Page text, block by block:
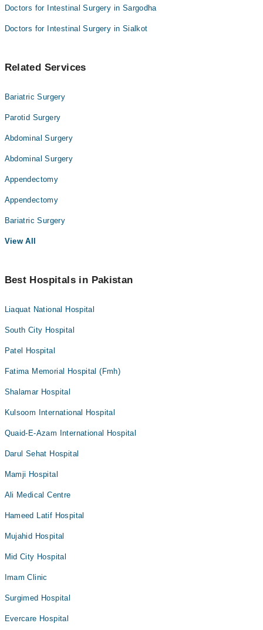
Doctors for Intestinal Surgery in Sargodha
Doctors for Intestinal Surgery in Sialkot
Related Services
Bariatric Surgery
Parotid Surgery
Abdominal Surgery
Abdominal Surgery
Appendectomy
Appendectomy
Bariatric Surgery
View All
Best Hospitals in Pakistan
Liaquat National Hospital
South City Hospital
Patel Hospital
Fatima Memorial Hospital (Fmh)
Shalamar Hospital
Kulsoom International Hospital
Quaid-E-Azam International Hospital
Darul Sehat Hospital
Mamji Hospital
Ali Medical Centre
Hameed Latif Hospital
Mujahid Hospital
Mid City Hospital
Imam Clinic
Surgimed Hospital
Evercare Hospital